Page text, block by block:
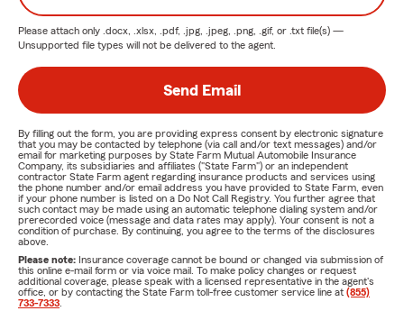
Please attach only .docx, .xlsx, .pdf, .jpg, .jpeg, .png, .gif, or .txt file(s) —
Unsupported file types will not be delivered to the agent.
Send Email
By filling out the form, you are providing express consent by electronic signature
that you may be contacted by telephone (via call and/or text messages) and/or
email for marketing purposes by State Farm Mutual Automobile Insurance
Company, its subsidiaries and affiliates ("State Farm") or an independent
contractor State Farm agent regarding insurance products and services using
the phone number and/or email address you have provided to State Farm, even
if your phone number is listed on a Do Not Call Registry. You further agree that
such contact may be made using an automatic telephone dialing system and/or
prerecorded voice (message and data rates may apply). Your consent is not a
condition of purchase. By continuing, you agree to the terms of the disclosures
above.
Please note: Insurance coverage cannot be bound or changed via submission of
this online e-mail form or via voice mail. To make policy changes or request
additional coverage, please speak with a licensed representative in the agent's
office, or by contacting the State Farm toll-free customer service line at (855)
733-7333